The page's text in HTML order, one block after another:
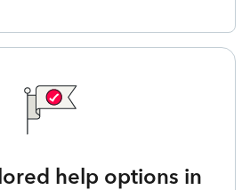
help options in